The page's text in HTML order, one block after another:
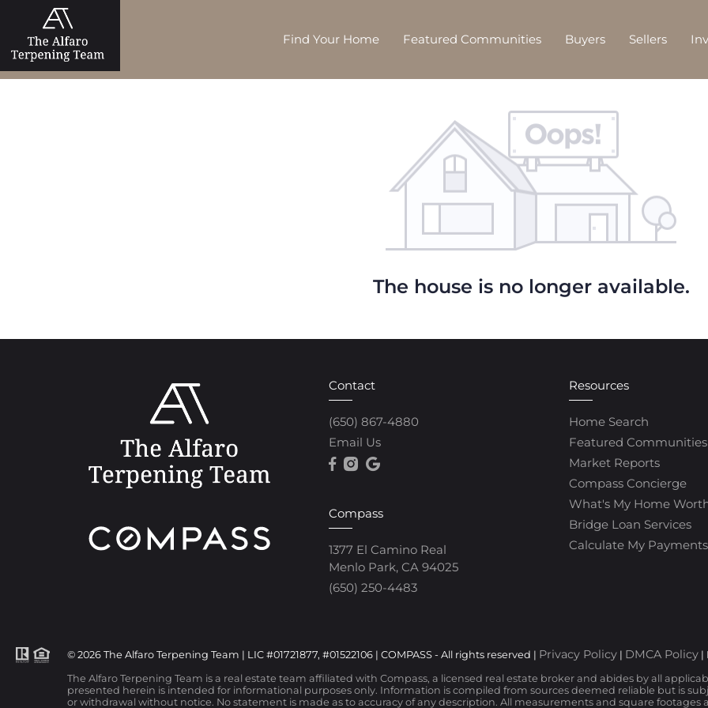
Find Your Home Featured Communities Buyers Sellers
The house is no longer available.
Contact
(650) 867-4880
Email Us
Compass
1377 El Camino Real
Menlo Park, CA 94025
(650) 250-4483
Resources
Home Search
Featured Communities
Market Reports
Compass Concierge
What's My Home
Bridge Loan Services
Calculate My Payments
© 2026 The Alfaro Terpening Team | LIC #01721877, #01522106 | COMPASS - All rights reserved | Privacy Policy | DMCA Policy |
The Alfaro Terpening Team is a real estate team affiliated with Compass, a licensed real estate broker and abides by all
presented herein is intended for informational purposes only. Information is compiled from sources deemed reliable but is
or withdrawal without notice. No statement is made as to accuracy of any description. All measurements and square